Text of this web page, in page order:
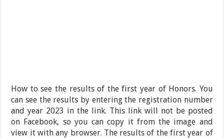
How to see the results of the first year of Honors. You
can see the results by entering the registration number
and year 2023 in the link. This link will not be posted
on Facebook, so you can copy it from the image and
view it with any browser. The results of the first year of